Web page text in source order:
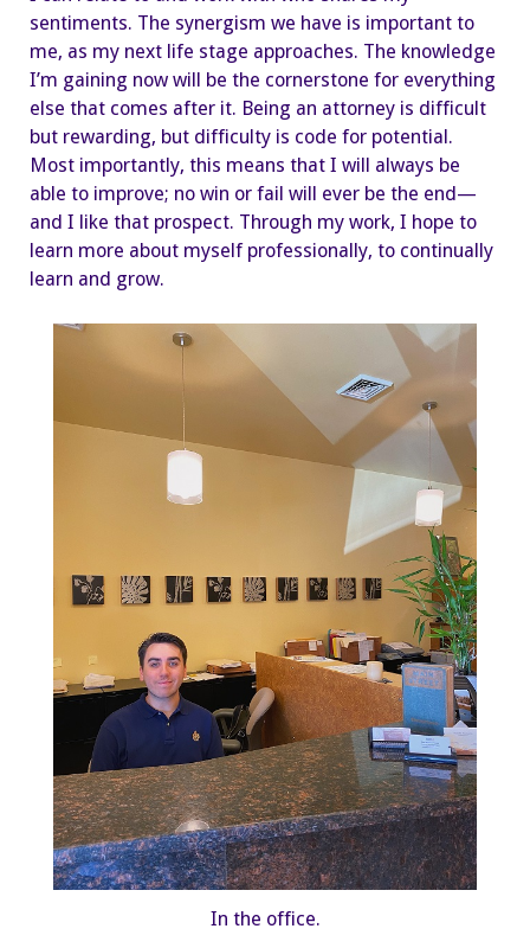
sentiments. The synergism we have is important to
me, as my next life stage approaches. The knowledge
I’m gaining now will be the cornerstone for everything
else that comes after it. Being an attorney is difficult
but rewarding, but difficulty is code for potential.
Most importantly, this means that I will always be
able to improve; no win or fail will ever be the end—
and I like that prospect. Through my work, I hope to
learn more about myself professionally, to continually
learn and grow.
In the office.